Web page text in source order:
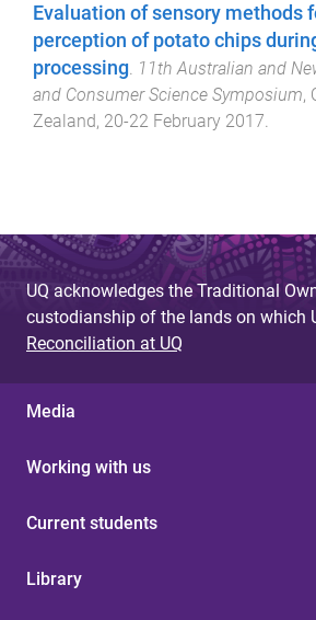
Evaluation of sensory methods
perception of potato chips
processing 11th Australian and
and Consumer Science Symposium,
Zealand, 20-22 February 2017
UQ acknowledges the Traditional
custodianship of the lands on which
Reconciliation at UQ
Media
Working with us
Current students
Library